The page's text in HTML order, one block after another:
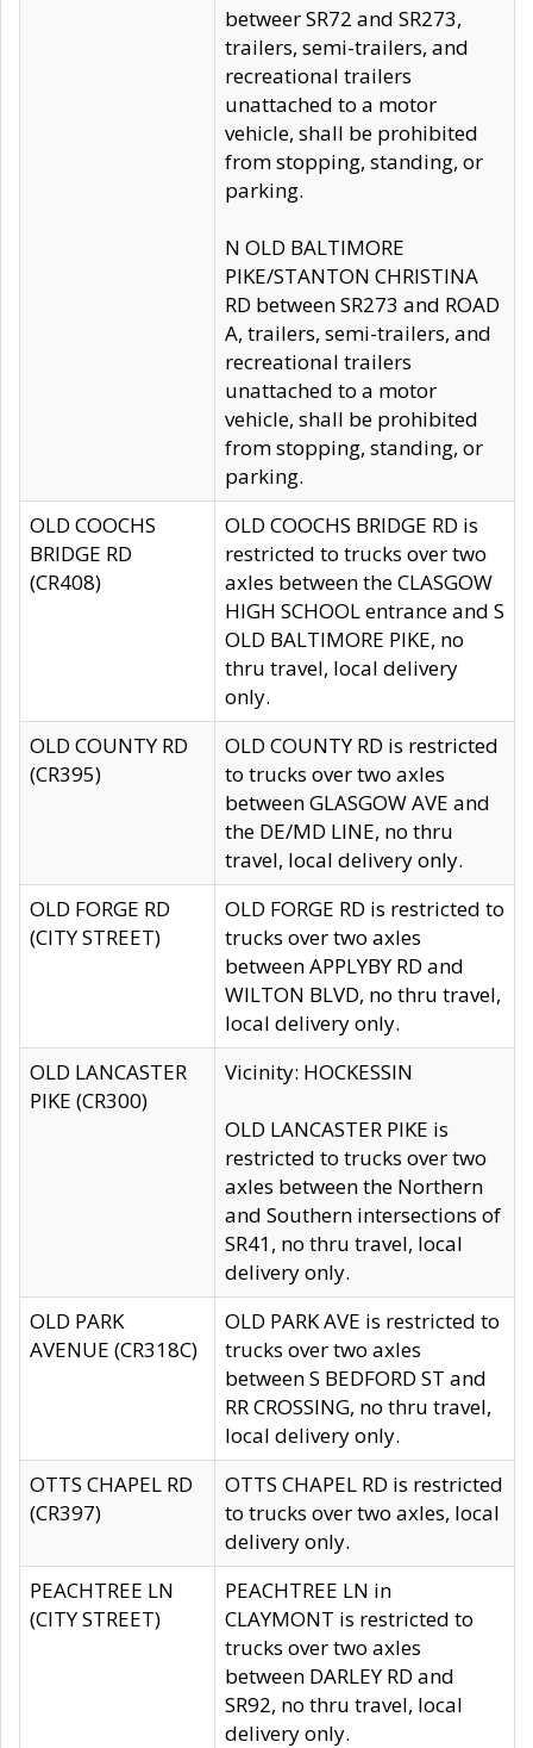
betweer SR72 and SR273,
trailers, semi-trailers, and
recreational trailers
unattached to a motor
vehicle, shall be prohibited
from stopping, standing, or
parking.
N OLD BALTIMORE
PIKE/STANTON CHRISTINA
RD between SR273 and ROAD
A, trailers, semi-trailers, and
recreational trailers
unattached to a motor
vehicle, shall be prohibited
from stopping, standing, or
parking.
OLD COOCHS
BRIDGE RD
(CR408)
OLD COOCHS BRIDGE RD is
restricted to trucks over two
axles between the CLASGOW
HIGH SCHOOL entrance and S
OLD BALTIMORE PIKE, no
thru travel, local delivery
only.
OLD COUNTY RD
(CR395)
OLD COUNTY RD is restricted
to trucks over two axles
between GLASGOW AVE and
the DE/MD LINE, no thru
travel, local delivery only.
OLD FORGE RD
(CITY STREET)
OLD FORGE RD is restricted to
trucks over two axles
between APPLYBY RD and
WILTON BLVD, no thru travel,
local delivery only.
OLD LANCASTER
PIKE (CR300)
Vicinity: HOCKESSIN
OLD LANCASTER PIKE is
restricted to trucks over two
axles between the Northern
and Southern intersections of
SR41, no thru travel, local
delivery only.
OLD PARK
AVENUE (CR318C)
OLD PARK AVE is restricted to
trucks over two axles
between S BEDFORD ST and
RR CROSSING, no thru travel,
local delivery only.
OTTS CHAPEL RD
(CR397)
OTTS CHAPEL RD is restricted
to trucks over two axles, local
delivery only.
PEACHTREE LN
(CITY STREET)
PEACHTREE LN in
CLAYMONT is restricted to
trucks over two axles
between DARLEY RD and
SR92, no thru travel, local
delivery only.